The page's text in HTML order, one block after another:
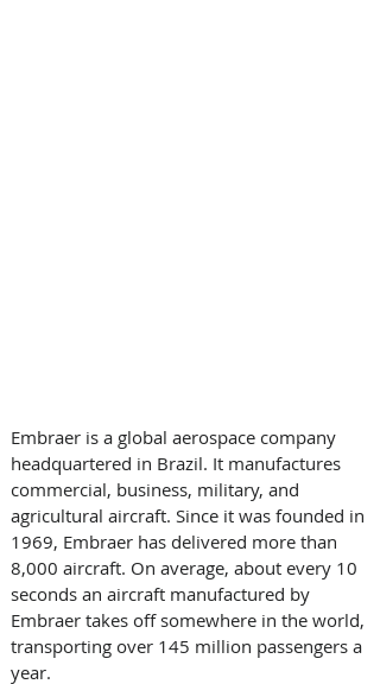
Embraer is a global aerospace company
headquartered in Brazil. It manufactures
commercial, business, military, and
agricultural aircraft. Since it was founded in
1969, Embraer has delivered more than
8,000 aircraft. On average, about every 10
seconds an aircraft manufactured by
Embraer takes off somewhere in the world,
transporting over 145 million passengers a
year.